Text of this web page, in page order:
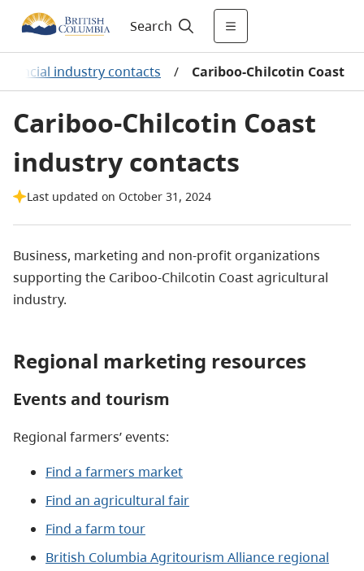
Search
industry contacts / Cariboo-Chilcotin Coast
Cariboo-Chilcotin Coast
industry contacts
Last updated on October 31, 2024
Business, marketing and non-profit organizations
supporting the Cariboo-Chilcotin Coast agricultural
industry.
Regional marketing resources
Events and tourism
Regional farmers’ events:
Find a farmers market
Find an agricultural fair
Find a farm tour
British Columbia Agritourism Alliance regional